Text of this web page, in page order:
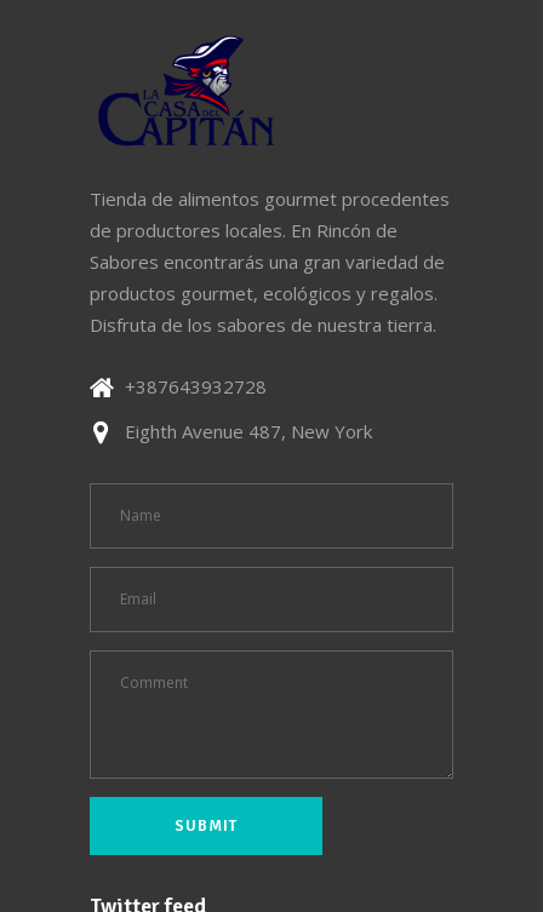
Tienda de alimentos gourmet procedentes
de productores locales. En Rincón de
Sabores encontrarás una gran variedad de
productos gourmet, ecológicos y regalos.
Disfruta de los sabores de nuestra tierra.
+387643932728
Eighth Avenue 487, New York
Twitter feed